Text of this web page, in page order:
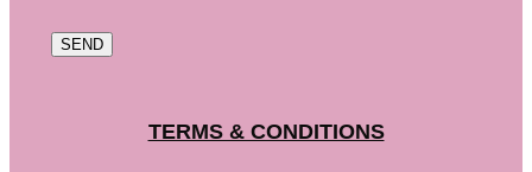
SEND
TERMS & CONDITIONS